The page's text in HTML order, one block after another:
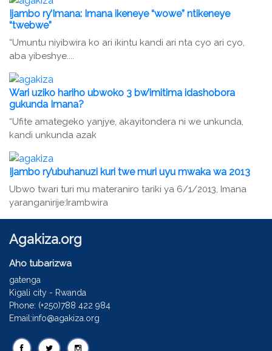
Ijambo ry’Imana: Imana ikeneye “wowe” ntikeneye
“twebwe”
“Umuntu niyibwira ko ari ikintu kandi ari nta cyo ari cyo,
aba yibeshye....
Wari uziko hariho ubwoko 3 bw’imitima idashobora
gukunda Imana?
“Ufite amategeko yanjye, akayitondera ni we unkunda,
kandi unkunda azak
Ijambo ry’ubuhanuzi kuri twe muri uyu mwaka wa 2013
Ubwo twari turi mu materaniro tariki ya 6/1/2013, Imana
yaranganirije:Irambwira
Agakiza.org
Aho tubarizwa
gatenga
Kigali city - Rwanda
Phone: (+250)788 422 984
Email:info@agakiza.org